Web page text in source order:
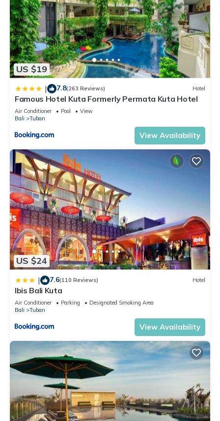
US $19
| 7.8(263 Reviews) Hotel
Famous Hotel Kuta Formerly Permata Kuta Hotel
Air Conditioner Pool
View
Bali
Tuban
View Availability
US $24
| 7.6(110 Reviews) Hotel
Ibis Bali Kuta
Air Conditioner Parking
Designated Smoking Area
Bali
Tuban
View Availability